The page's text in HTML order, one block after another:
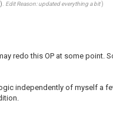
. Edit Reason: updated everything a bit )
redo this OP at some
independently of myself a